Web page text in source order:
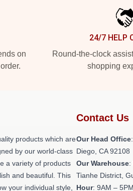
on
24/7 HELP
Round-the-clock
shopping
products which are
by our world-class
a variety of products
and beautiful. This
your individual style,
Contact Us
Our Head Office
Diego, CA 92108
Our Warehouse:
Tianhe District,
Hour: 9AM –